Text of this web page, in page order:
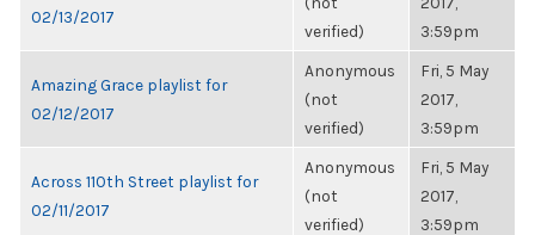
02/13/2017
verified)
3:59pm
Amazing Grace playlist for
02/12/2017
Anonymous
(not
verified)
Fri, 5 May
2017,
3:59pm
Across 110th Street playlist for
02/11/2017
Anonymous
(not
verified)
Fri, 5 May
2017,
3:59pm